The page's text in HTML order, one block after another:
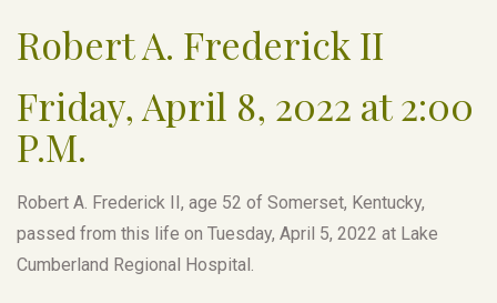
Robert A. Frederick II
Friday, April 8, 2022 at 2:00
P.M.
Robert A. Frederick II, age 52 of Somerset, Kentucky,
passed from this life on Tuesday, April 5, 2022 at Lake
Cumberland Regional Hospital.